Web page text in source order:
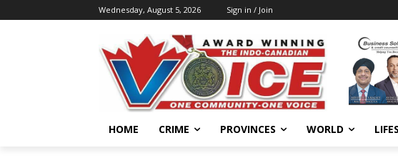
Wednesday, August 5, 2026 Sign in / Join
HOME CRIME PROVINCES WORLD